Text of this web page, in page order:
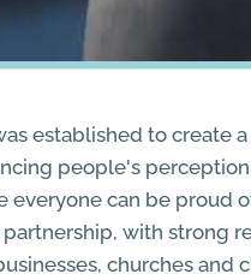
established to create
people's
everyone can be proud
partnership, with strong
churches and